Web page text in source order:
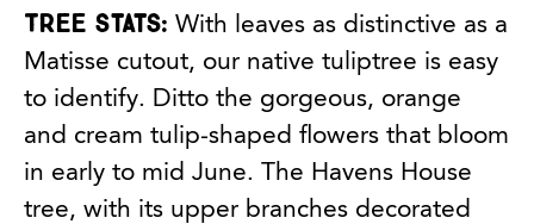
Tree stats: With leaves as distinctive as a
Matisse cutout, our native tuliptree is easy
to identify. Ditto the gorgeous, orange
and cream tulip-shaped flowers that bloom
in early to mid June. The Havens House
tree, with its upper branches decorated